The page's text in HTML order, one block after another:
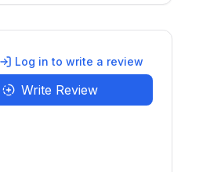
Log in to write a review
Write Review